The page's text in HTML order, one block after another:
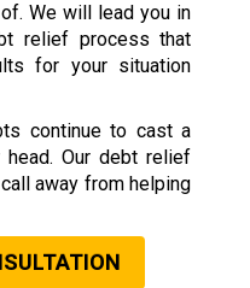
We will lead you in
relief process that
for your situation
continue to cast a
Our debt relief
away from helping